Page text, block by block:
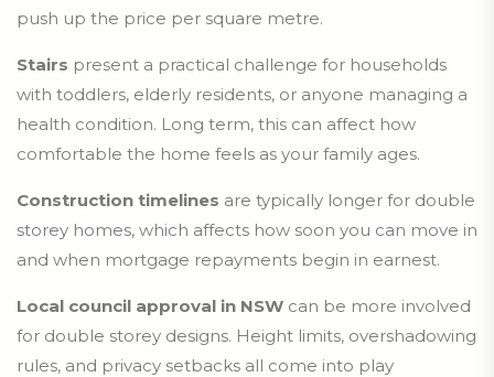
push up the price per square metre.
Stairs present a practical challenge for households
with toddlers, elderly residents, or anyone managing a
health condition. Long term, this can affect how
comfortable the home feels as your family ages.
Construction timelines are typically longer for double
storey homes, which affects how soon you can move in
and when mortgage repayments begin in earnest.
Local council approval in NSW can be more involved
for double storey designs. Height limits, overshadowing
rules, and privacy setbacks all come into play